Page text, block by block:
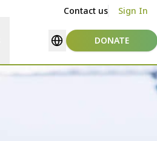
Contact us Sign In
Select language
DONATE